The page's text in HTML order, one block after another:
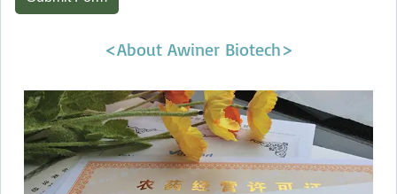
<About Awiner Biotech>